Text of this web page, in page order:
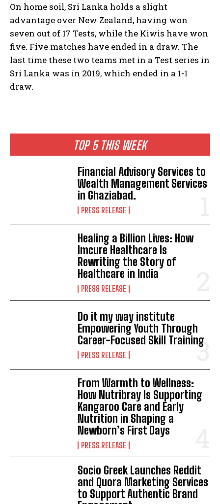
TOP 5 THIS WEEK
Financial Advisory Services to
Wealth Management Services
in Ghaziabad.
PRESS RELEASE
Healing a Billion Lives: How
Imcure Healthcare Is
Rewriting the Story of
Healthcare in India
PRESS RELEASE
Do it my way institute
Empowering Youth Through
Career-Focused Skill Training
PRESS RELEASE
From Warmth to Wellness:
How Nutribray Is Supporting
Kangaroo Care and Early
Nutrition in Shaping a
Newborn’s First Days
PRESS RELEASE
Socio Greek Launches Reddit
and Quora Marketing Services
to Support Authentic Brand
On home soil, Sri Lanka holds a slight
advantage over New Zealand, having won
seven out of 17 Tests, while the Kiwis have won
five. Five matches have ended in a draw. The
last time these two teams met in a Test series in
Sri Lanka was in 2019, which ended in a 1-1
draw.